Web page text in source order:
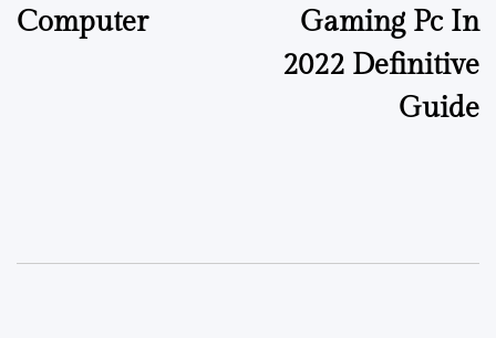
Computer
Gaming Pc In
2022 Definitive
Guide